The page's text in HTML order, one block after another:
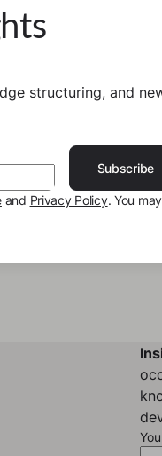
structuring, and
Subscribe
and Privacy Policy. You may